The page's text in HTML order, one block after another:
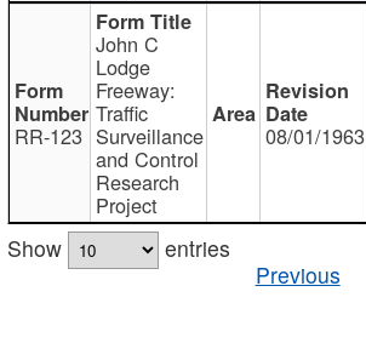
RR-123
John C
Lodge
Freeway:
Traffic
Surveillance
and Control
Research
Project
08/01/1963
Show
entries
Previous